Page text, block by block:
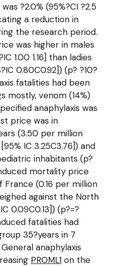
?2.0% (95%?CI ?2.5
a reduction in
the research period.
was higher in males
1.00 1.16] than ladies
0.80C0.92]) (p? ?10?
fatalities had been
mostly, venom (14%)
anaphylaxis was
price was in
(3.50 per million
IC 3.25C3.76]) and
inhabitants (p?
mortality price
France (0.16 per million
against the North
0.09C0.13]) (p?=?
fatalities had
35?years in 7
anaphylaxis
PROML1 on the